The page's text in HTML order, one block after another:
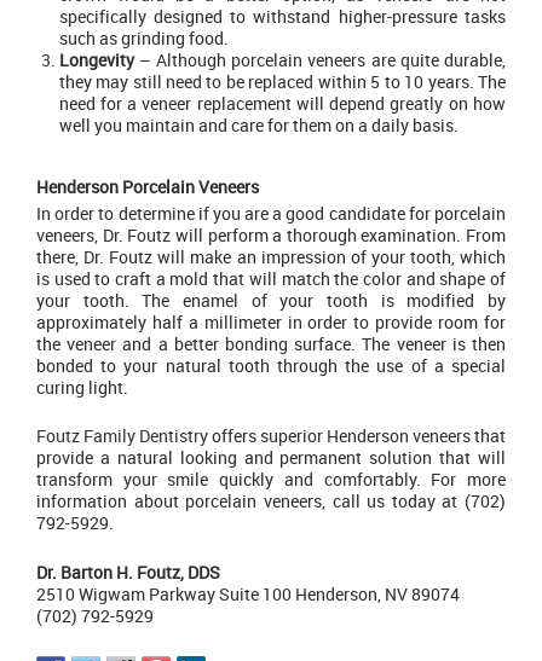
specifically designed to withstand higher-pressure tasks
such as grinding food.
Longevity– Although porcelain veneers are quite durable,
they may still need to be replaced within 5 to 10 years. The
need for a veneer replacement will depend greatly on how
well you maintain and care for them on a daily basis.
Henderson Porcelain Veneers
In order to determine if you are a good candidate for porcelain
veneers, Dr. Foutz will perform a thorough examination. From
there, Dr. Foutz will make an impression of your tooth, which
is used to craft a mold that will match the color and shape of
your tooth. The enamel of your tooth is modified by
approximately half a millimeter in order to provide room for
the veneer and a better bonding surface. The veneer is then
bonded to your natural tooth through the use of a special
curing light.
Foutz Family Dentistryoffers superior Henderson veneers that
provide a natural looking and permanent solution that will
transform your smile quickly and comfortably. For more
information about porcelain veneers, call us today at (702)
792-5929.
Dr. Barton H. Foutz, DDS
2510 Wigwam Parkway Suite 100 Henderson, NV 89074
(702) 792-5929